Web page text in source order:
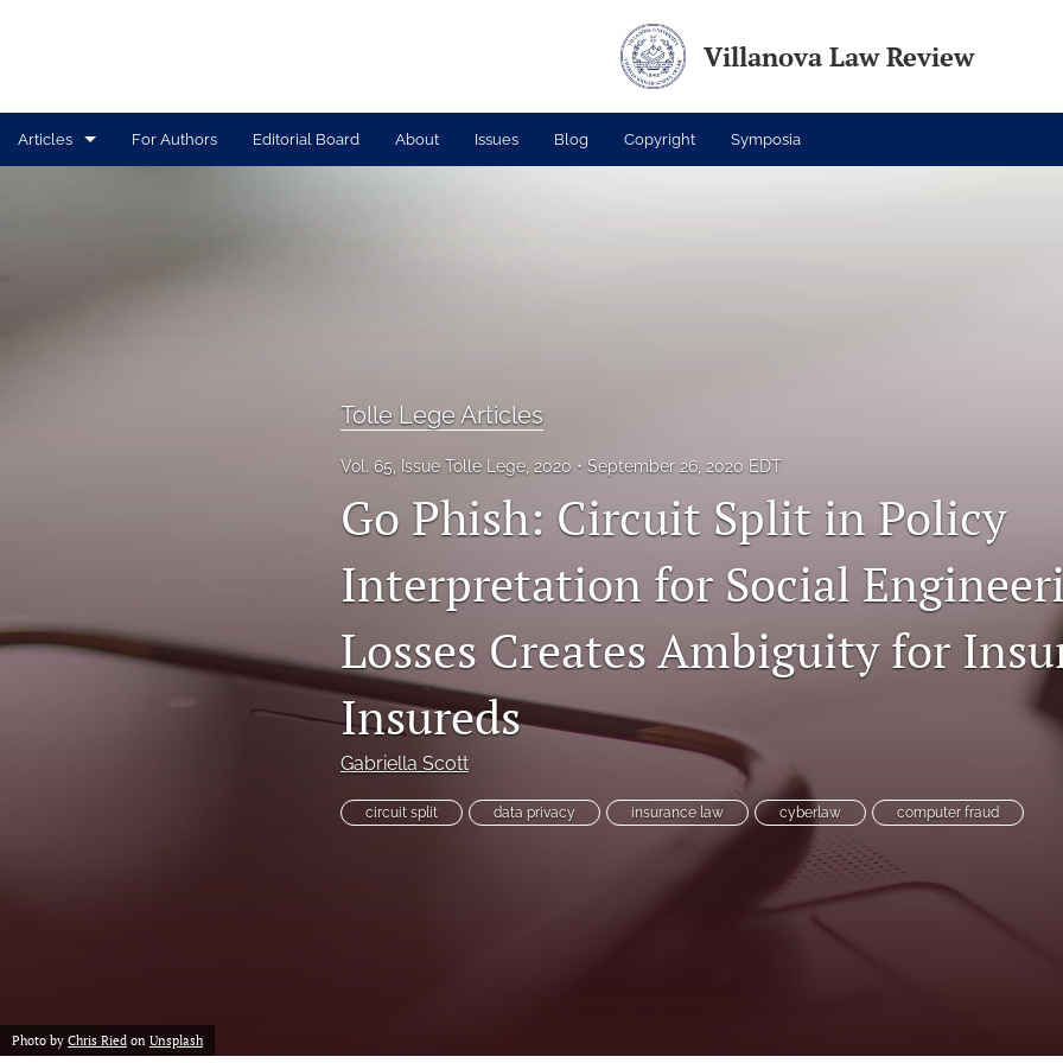
Villanova Law Review
Articles For Authors Editorial Board About Issues Blog Copyright Symposia
Tolle Lege Articles
Vol. 65, Issue Tolle Lege, 2020 September 26, 2020 EDT
Go Phish: Circuit Split in Policy
Interpretation for Social
Losses Creates Ambiguity for
Insureds
Gabriella Scott
circuit split data privacy insurance law cyberlaw computer fraud
Photo by Chris Ried on Unsplash